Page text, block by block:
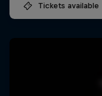
Tickets available